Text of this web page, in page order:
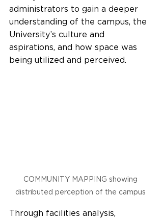
administrators to gain a deeper
understanding of the campus, the
University’s culture and
aspirations, and how space was
being utilized and perceived.
COMMUNITY MAPPING showing
distributed perception of the campus
Through facilities analysis,